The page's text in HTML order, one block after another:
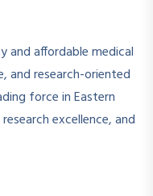
and affordable medical
and research-oriented
force in Eastern
excellence, and